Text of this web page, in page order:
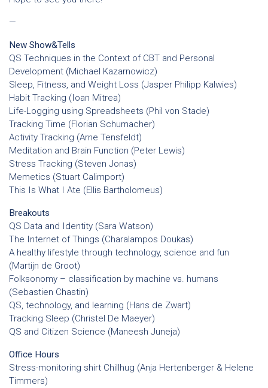
—
New Show&Tells
QS Techniques in the Context of CBT and Personal
Development (Michael Kazarnowicz)
Sleep, Fitness, and Weight Loss (Jasper Philipp Kalwies)
Habit Tracking (Ioan Mitrea)
Life-Logging using Spreadsheets (Phil von Stade)
Tracking Time (Florian Schumacher)
Activity Tracking (Arne Tensfeldt)
Meditation and Brain Function (Peter Lewis)
Stress Tracking (Steven Jonas)
Memetics (Stuart Calimport)
This Is What I Ate (Ellis Bartholomeus)
Breakouts
QS Data and Identity (Sara Watson)
The Internet of Things (Charalampos Doukas)
A healthy lifestyle through technology, science and fun
(Martijn de Groot)
Folksonomy – classification by machine vs. humans
(Sebastien Chastin)
QS, technology, and learning (Hans de Zwart)
Tracking Sleep (Christel De Maeyer)
QS and Citizen Science (Maneesh Juneja)
Office Hours
Stress-monitoring shirt Chillhug (Anja Hertenberger & Helene
Timmers)